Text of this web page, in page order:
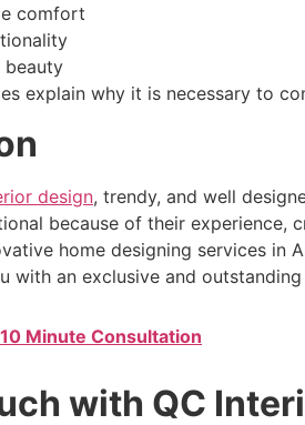
comfort
beauty
explain why it is necessary to
design, trendy, and well
because of their experience,
home designing services in
with an exclusive and
Minute Consultation
with QC